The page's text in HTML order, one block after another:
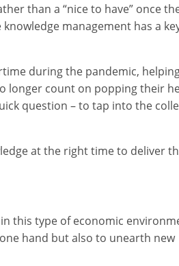
than a “nice to have” once
management has a
during the pandemic,
longer count on popping their
question – to tap into the
at the right time to deliver
this type of economic
hand but also to unearth new